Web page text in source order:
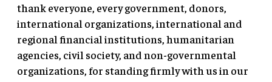
thank everyone, every government, donors,
international organizations, international and
regional financial institutions, humanitarian
agencies, civil society, and non-governmental
organizations, for standing firmly with us in our